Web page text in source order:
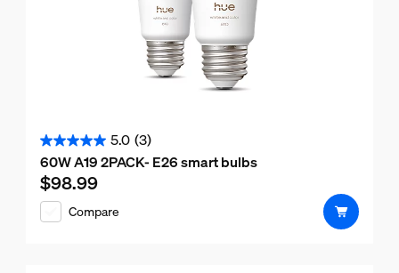
5.0 (3)
5.0
out
of
60W A19 2PACK- E26 smart bulbs
Current price is $98.99
$98.99
Compare